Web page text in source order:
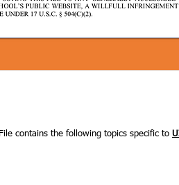
contains the following topics specific to